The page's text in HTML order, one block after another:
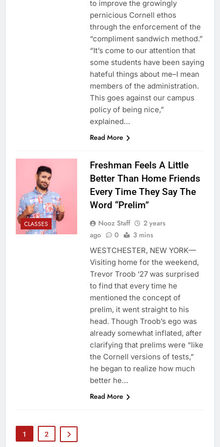
to improve the growingly
pernicious Cornell ethos
through the enforcement of the
“compliment sandwich method.”
“It’s come to our attention that
some students have been saying
hateful things about me–I mean
members of the administration.
This goes against our campus
policy of being nice,”
explained…
Read More
CLASSES
Freshman Feels A Little
Better Than Home Friends
Every Time They Say The
Word “Prelim”
Nooz Staff
2 years
ago
0 3 mins
WESTCHESTER, NEW YORK—
Visiting home for the weekend,
Trevor Troob ‘27 was surprised
to find that every time he
mentioned the concept of
prelim, it went straight to his
head. Though Troob’s ego was
already somewhat inflated, after
clarifying that prelims were “like
the Cornell versions of tests,”
he began to realize how much
better he…
Read More
1 2